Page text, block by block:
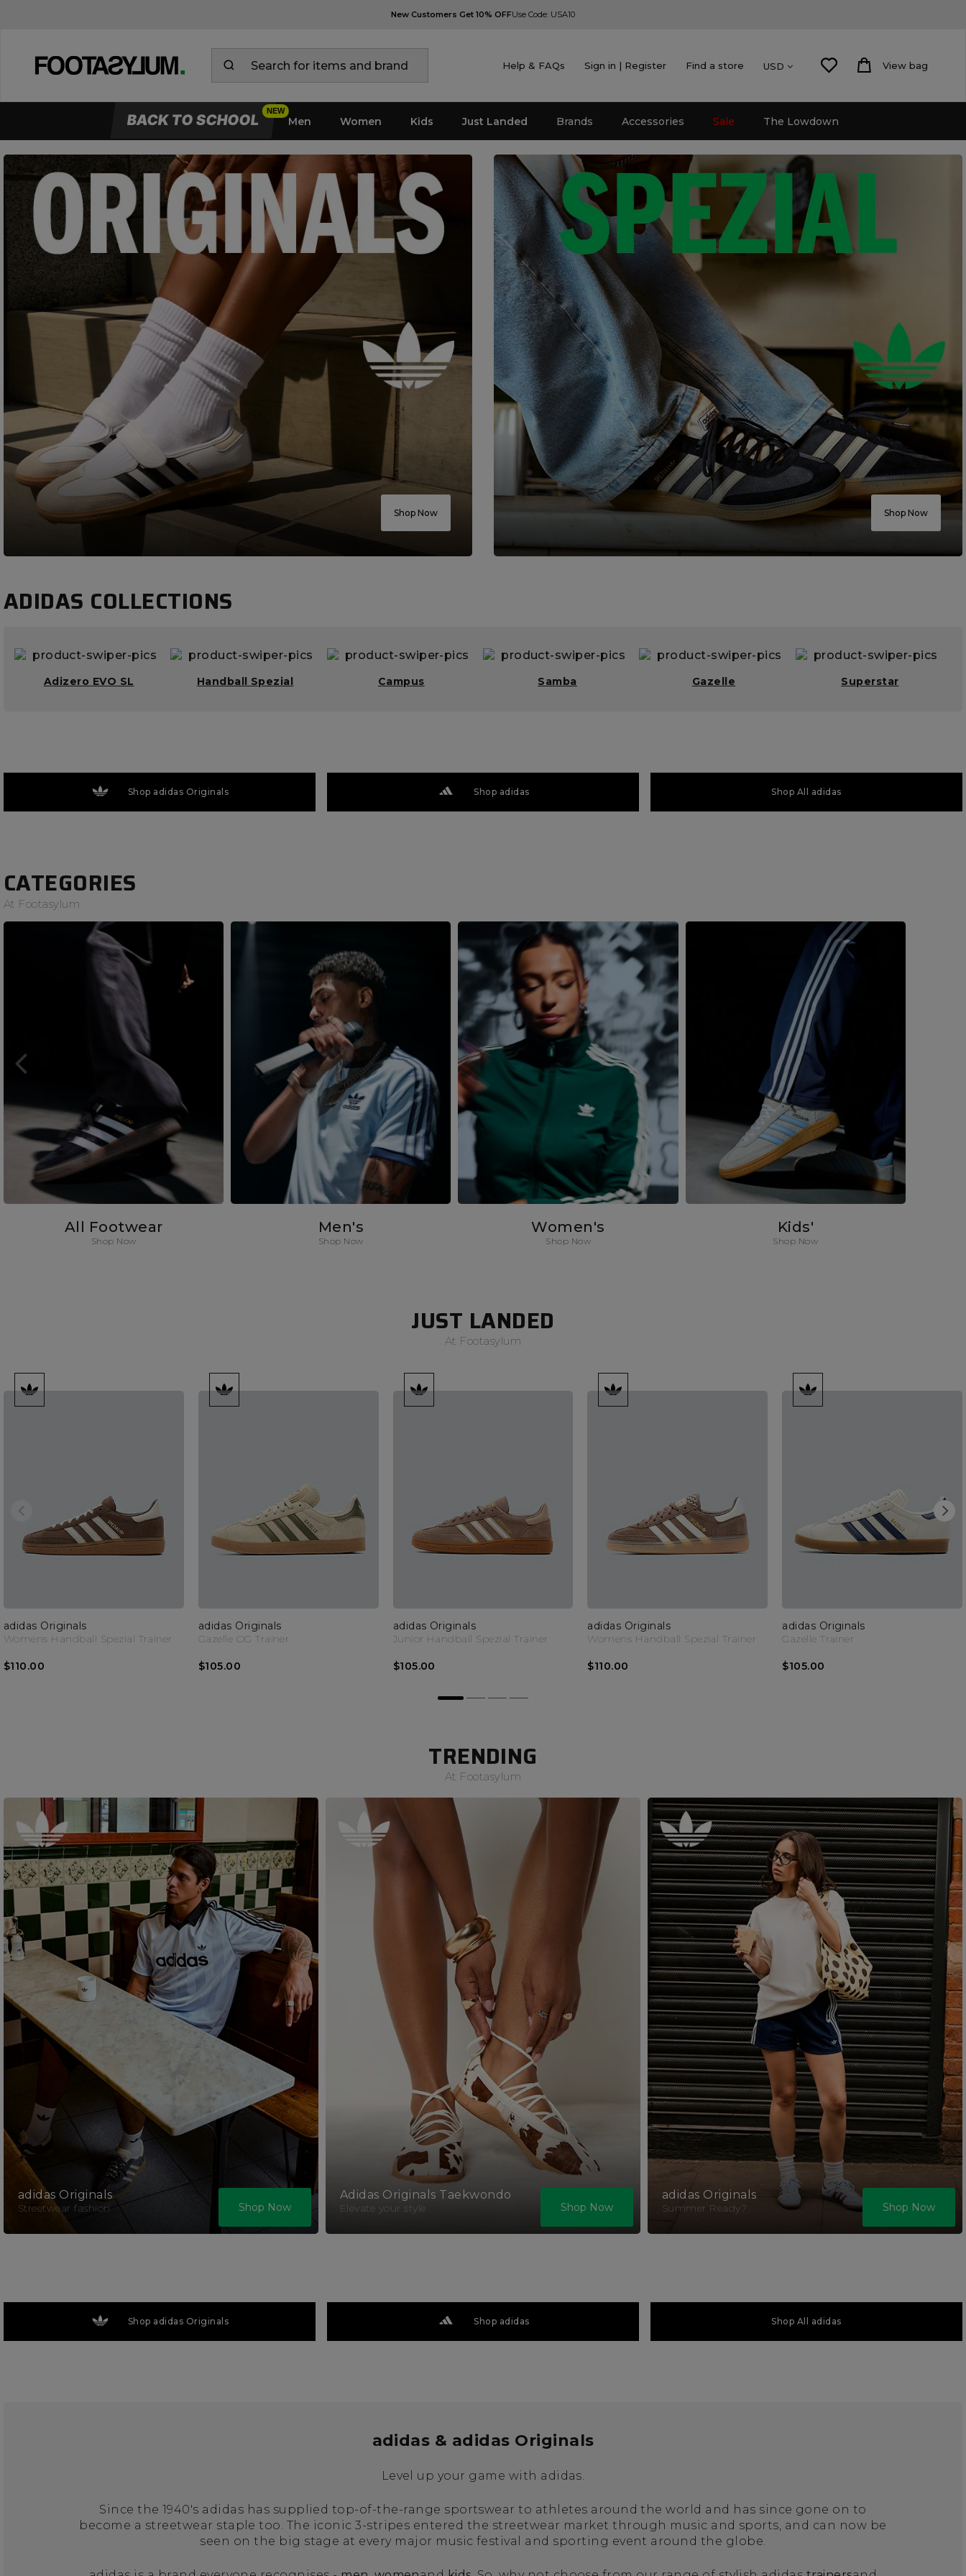
New Customers Get 10% OFFUse Code: USA10
Help & FAQs Sign in | Register Find a store USD View bag
BACK TO SCHOOL Men Women Kids Just Landed Brands Accessories Sale The Lowdown
Shop Now Shop Now
ADIDAS COLLECTIONS
Adizero EVO SL Handball Spezial Campus Samba Gazelle Superstar
Shop adidas Originals Shop adidas Shop All adidas
CATEGORIES
At Footasylum
All Footwear
Shop Now
Men's
Shop Now
Women's
Shop Now
Kids'
Shop Now
JUST LANDED
At Footasylum
adidas Originals
Womens Handball Spezial Trainer
$110.00
adidas Originals
Gazelle OG Trainer
$105.00
adidas Originals
Junior Handball Spezial Trainer
$105.00
adidas Originals
Womens Handball Spezial Trainer
$110.00
adidas Originals
Gazelle Trainer
$105.00
TRENDING
At Footasylum
adidas Originals
Streetwear fashion Shop Now
Adidas Originals Taekwondo
Elevate your style Shop Now
adidas Originals
Summer Ready? Shop Now
Shop adidas Originals Shop adidas Shop All adidas
adidas & adidas Originals
Level up your game with adidas.
Since the 1940's adidas has supplied top-of-the-range sportswear to athletes around the world and has since gone on to
become a streetwear staple too. The iconic 3-stripes entered the streetwear market through music and sports, and can now be
seen on the big stage at every major music festival and sporting event around the globe.